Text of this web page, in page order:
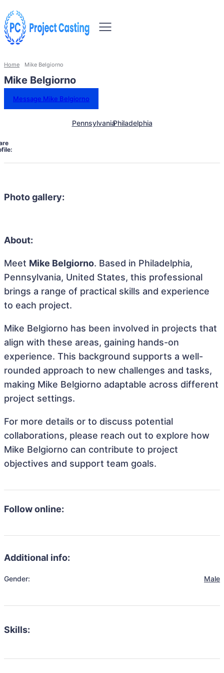
Home Mike Belgiorno
Mike Belgiorno
Message Mike Belgiorno
PennsylvaniaPhiladelphia
Photo gallery:
About:
Meet Mike Belgiorno. Based in Philadelphia,
Pennsylvania, United States, this professional
brings a range of practical skills and experience
to each project.
Mike Belgiorno has been involved in projects that
align with these areas, gaining hands-on
experience. This background supports a well-
rounded approach to new challenges and tasks,
making Mike Belgiorno adaptable across different
project settings.
For more details or to discuss potential
collaborations, please reach out to explore how
Mike Belgiorno can contribute to project
objectives and support team goals.
Follow online:
Additional info:
Gender: Male
Skills: